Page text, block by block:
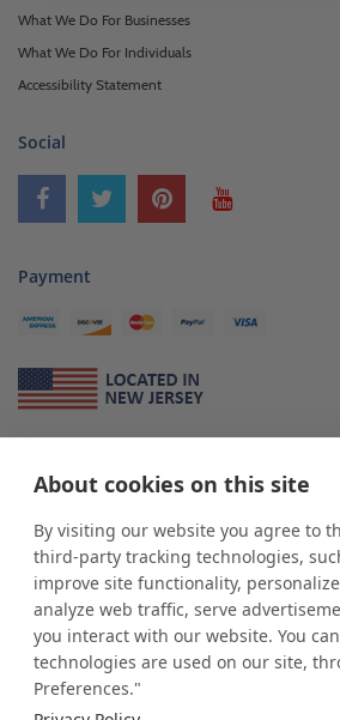
About cookies on this site
By visiting our website you agree to
third-party tracking technologies,
improve site functionality,
analyze web traffic, serve
you interact with our website. You
technologies are used on our site,
Preferences."
What We Do For Businesses
What We Do For Individuals
Accessibility Statement
Social
Payment
*shopPOP displaysis a leading manufacturer and
custom displays. We work with individuals and
from Mom & Pop shops to businesses with
outlets. Small and large order rollouts receive the
customer service. Since 1979, we have
and custom display solutions to satisfied
supporting businesses with quality Made in USA
Additionally, you will also find select items